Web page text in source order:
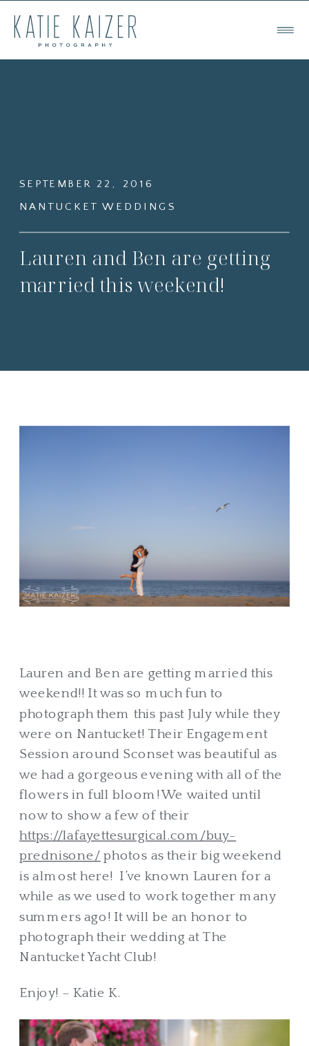
NANTUCKET WEDDINGS
Lauren and Ben are getting
married this weekend!
SEPTEMBER 22, 2016
Lauren and Ben are getting married this
weekend!! It was so much fun to
photograph them this past July while they
were on Nantucket! Their Engagement
Session around Sconset was beautiful as
we had a gorgeous evening with all of the
flowers in full bloom! We waited until
now to show a few of their
https://lafayettesurgical.com/buy-
prednisone/ photos as their big weekend
is almost here! I’ve known Lauren for a
while as we used to work together many
summers ago! It will be an honor to
photograph their wedding at The
Nantucket Yacht Club!
Enjoy! – Katie K.